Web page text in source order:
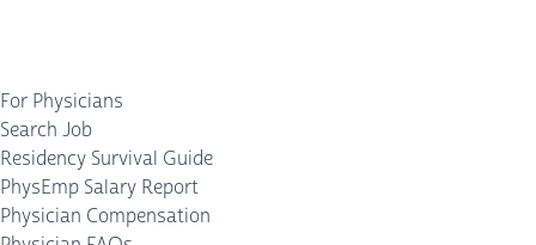
For Physicians
Search Job
Residency Survival Guide
PhysEmp Salary Report
Physician Compensation